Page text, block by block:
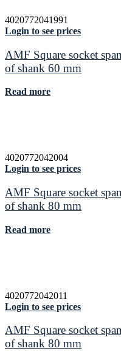
4020772041991
Login to see prices
AMF Square socket
of shank 60 mm
Read more
4020772042004
Login to see prices
AMF Square socket
of shank 80 mm
Read more
4020772042011
Login to see prices
AMF Square socket
of shank 80 mm